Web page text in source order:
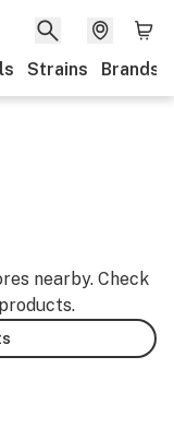
Strains Brands
nearby. Check